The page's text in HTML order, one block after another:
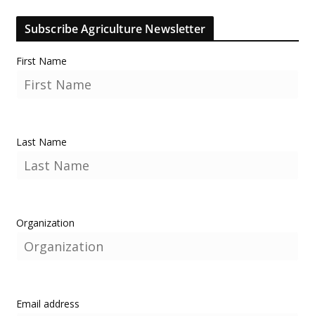
Subscribe Agriculture Newsletter
First Name
Last Name
Organization
Email address